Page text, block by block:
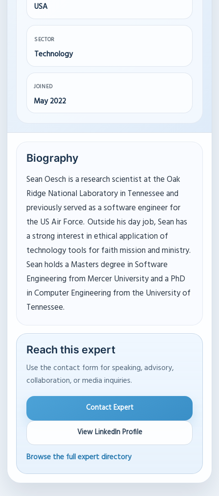
USA
SECTOR
Technology
JOINED
May 2022
Biography
Sean Oesch is a research scientist at the Oak
Ridge National Laboratory in Tennessee and
previously served as a software engineer for
the US Air Force. Outside his day job, Sean has
a strong interest in ethical application of
technology tools for faith mission and ministry.
Sean holds a Masters degree in Software
Engineering from Mercer University and a PhD
in Computer Engineering from the University of
Tennessee.
Reach this expert
Use the contact form for speaking, advisory,
collaboration, or media inquiries.
Contact Expert
View LinkedIn Profile
Browse the full expert directory